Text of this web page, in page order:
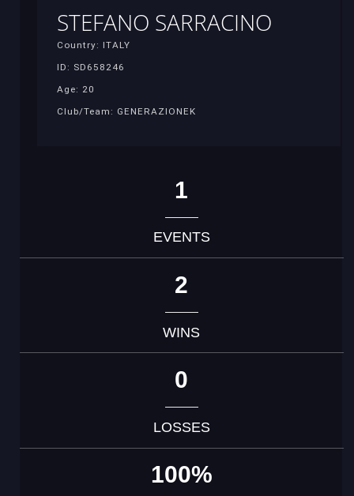
STEFANO SARRACINO
Country: ITALY
ID: SD658246
Age: 20
Club/Team: GENERAZIONEK
1
EVENTS
2
WINS
0
LOSSES
100%